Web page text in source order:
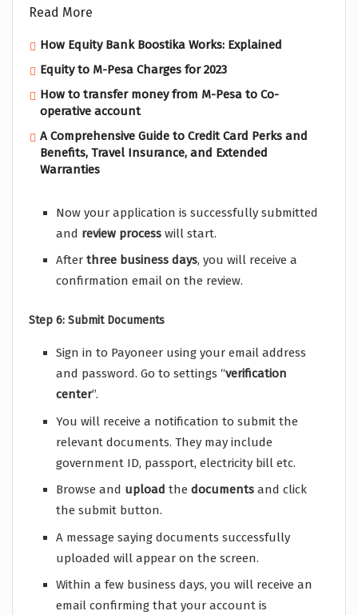
Read More
How Equity Bank Boostika Works: Explained
Equity to M-Pesa Charges for 2023
How to transfer money from M-Pesa to Co-
operative account
A Comprehensive Guide to Credit Card Perks and
Benefits, Travel Insurance, and Extended
Warranties
Now your application is successfully submitted
and review process will start.
Afterthree business days, you will receive a
confirmation email on the review.
Step 6: Submit Documents
Sign in to Payoneer using your email address
and password. Go to settings “verification
center”.
You will receive a notification to submit the
relevant documents. They may include
government ID, passport, electricity bill etc.
Browse and upload thedocuments and click
the submit button.
A message saying documents successfully
uploaded will appear on the screen.
Within a few business days, you will receive an
email confirming that your account is